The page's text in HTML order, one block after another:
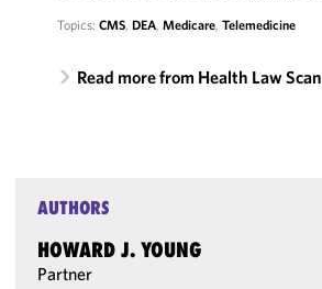
Topics: CMS, DEA, Medicare, Telemedicine
Read more from Health Law Scan
AUTHORS
HOWARD J. YOUNG
Partner